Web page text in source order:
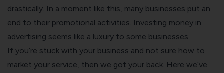
drastically. In a moment like this, many businesses put an
end to their promotional activities. Investing money in
advertising seems like a luxury to some businesses.
If you’re stuck with your business and not sure how to
market your service, then we got your back. Here we’ve